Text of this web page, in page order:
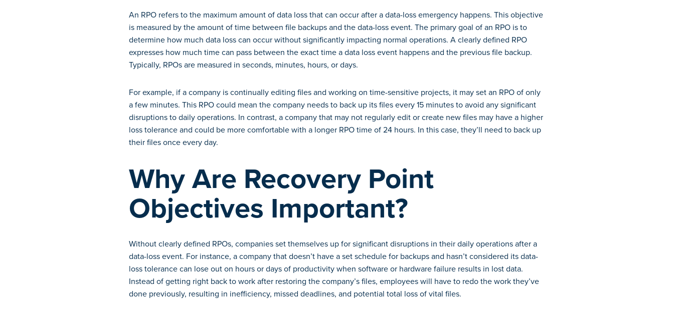
An RPO refers to the maximum amount of data loss that can occur after a data-loss emergency happens. This objective
is measured by the amount of time between file backups and the data-loss event. The primary goal of an RPO is to
determine how much data loss can occur without significantly impacting normal operations. A clearly defined RPO
expresses how much time can pass between the exact time a data loss event happens and the previous file backup.
Typically, RPOs are measured in seconds, minutes, hours, or days.
For example, if a company is continually editing files and working on time-sensitive projects, it may set an RPO of only
a few minutes. This RPO could mean the company needs to back up its files every 15 minutes to avoid any significant
disruptions to daily operations. In contrast, a company that may not regularly edit or create new files may have a higher
loss tolerance and could be more comfortable with a longer RPO time of 24 hours. In this case, they’ll need to back up
their files once every day.
Why Are Recovery Point
Objectives Important?
Without clearly defined RPOs, companies set themselves up for significant disruptions in their daily operations after a
data-loss event. For instance, a company that doesn’t have a set schedule for backups and hasn’t considered its data-
loss tolerance can lose out on hours or days of productivity when software or hardware failure results in lost data.
Instead of getting right back to work after restoring the company’s files, employees will have to redo the work they’ve
done previously, resulting in inefficiency, missed deadlines, and potential total loss of vital files.